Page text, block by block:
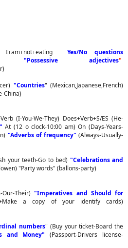
I+am+not+eating Yes/No questions
"Possessive adjectives"
"Countries" (Mexican,Japanese,French)
China)
(I-You-We-They) Does+Verb+S/ES (He-
At (12 o clock-10:00 am) On (Days-Years-
"Adverbs of frequency" (Always-Usually-
your teeth-Go to bed) "Celebrations and
"Party words" (ballons-party)
Our-Their)"Imperatives and Should for
a copy of your identify cards)
numbers" (Buy your ticket-Board the
and Money" (Passport-Drivers license-